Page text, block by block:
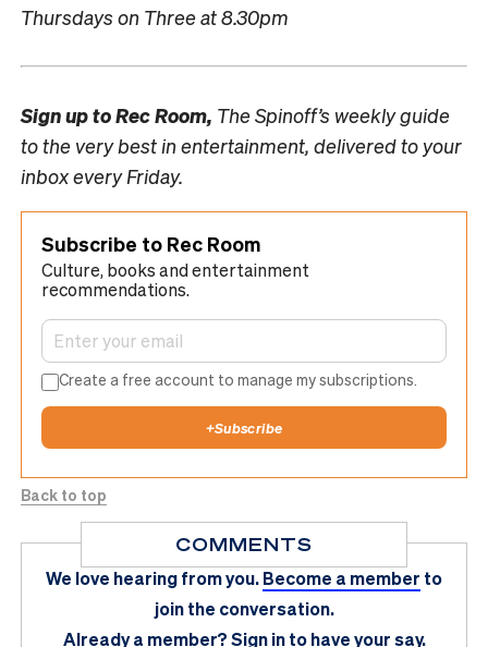
Thursdays on Three at 8.30pm
Sign up toRec Room, The Spinoff’s weekly guide
to the very best in entertainment, delivered to your
inbox every Friday.
Subscribe to Rec Room
Culture, books and entertainment
recommendations.
Create a free account to manage my subscriptions.
+Subscribe
Back to top
COMMENTS
We love hearing from you.Become a member to
join the conversation.
Already a member?Sign in to have your say.